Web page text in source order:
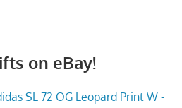
on eBay!
SL 72 OG Leopard Print W -